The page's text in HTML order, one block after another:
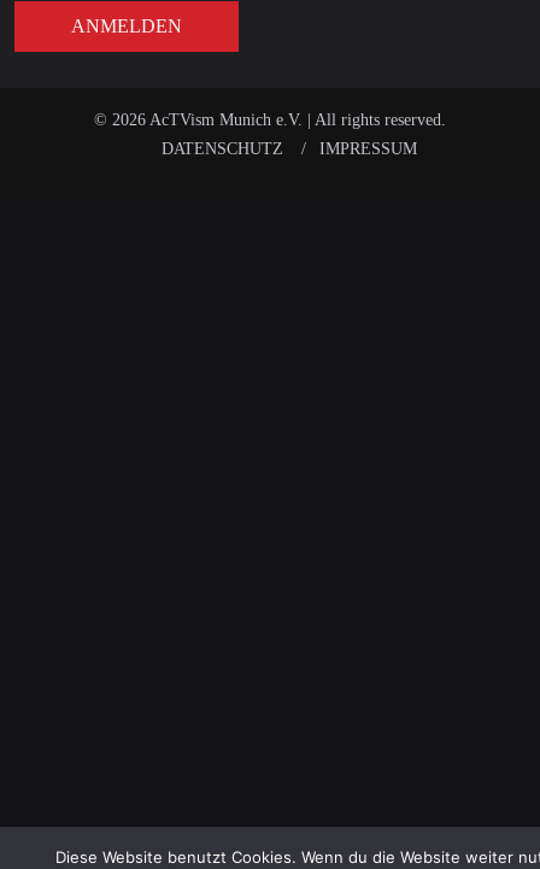
© 2026 AcTVism Munich e.V. | All rights reserved.
DATENSCHUTZ
IMPRESSUM
Diese Website benutzt Cookies. Wenn du die Website weiter